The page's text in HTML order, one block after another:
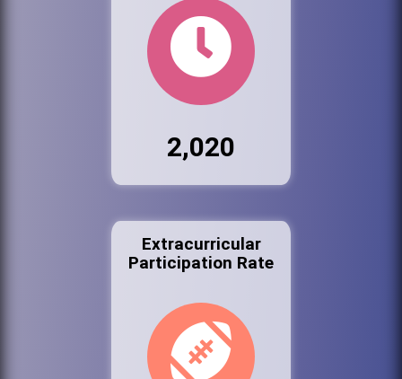
2,020
Extracurricular
Participation Rate